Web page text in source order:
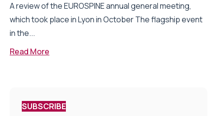
A review of the EUROSPINE annual general meeting,
which took place in Lyon in October The flagship event
in the...
Read More
SUBSCRIBE